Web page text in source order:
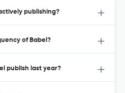
publishing?
of Babel?
publish last year?